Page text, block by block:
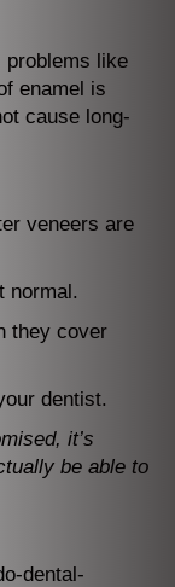
problems like
enamel is
cause long-
veneers are
normal.
they cover
dentist.
it’s
be able to
dental-